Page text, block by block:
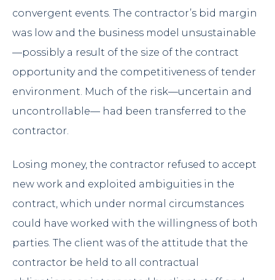
convergent events. The contractor’s bid margin
was low and the business model unsustainable
—possibly a result of the size of the contract
opportunity and the competitiveness of tender
environment. Much of the risk—uncertain and
uncontrollable— had been transferred to the
contractor.
Losing money, the contractor refused to accept
new work and exploited ambiguities in the
contract, which under normal circumstances
could have worked with the willingness of both
parties. The client was of the attitude that the
contractor be held to all contractual